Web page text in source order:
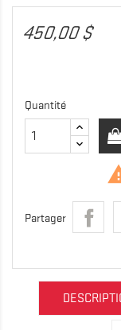
450,00 $
Quantité
Partager